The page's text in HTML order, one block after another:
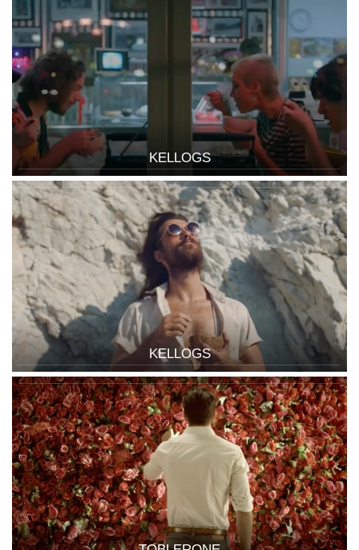
KELLOGS
KELLOGS